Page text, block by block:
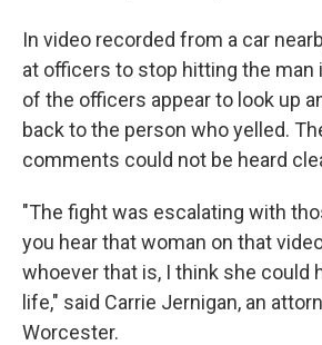
In video recorded from a car
at officers to stop hitting the man
of the officers appear to look up
back to the person who yelled.
comments could not be heard
"The fight was escalating with
you hear that woman on that
whoever that is, I think she could
life," said Carrie Jernigan, an
Worcester.